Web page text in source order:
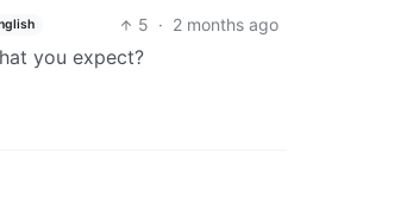
5 · 2 months ago
you expect?